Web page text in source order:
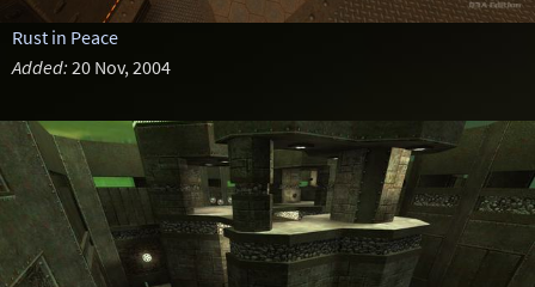
Rust in Peace
Added: 20 Nov, 2004